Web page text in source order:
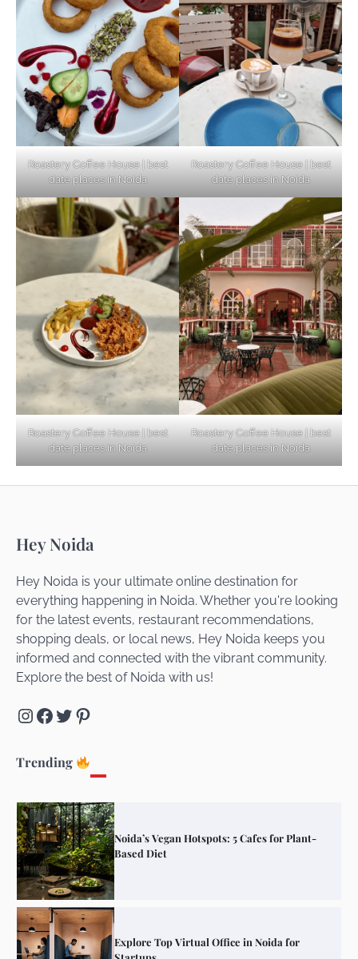
Roastery Coffee House | best
date places in Noida
Roastery Coffee House | best
date places in Noida
Roastery Coffee House | best
date places in Noida
Roastery Coffee House | best
date places in Noida
Hey Noida
Hey Noida is your ultimate online destination for
everything happening in Noida. Whether you're looking
for the latest events, restaurant recommendations,
shopping deals, or local news, Hey Noida keeps you
informed and connected with the vibrant community.
Explore the best of Noida with us!
Instagram
Facebook
Twitter
Pinterest
Trending
Connect and Unwind!
Elevate Your Dining in Noida: Rooftop
Cafe with a View!
Noida’s Vegan Hotspots: 5 Cafes for Plant-
Based Diet
Explore Top Virtual Office in Noida for
Startups
Getaways
Unveiling Cafe for Couples in Noida To
Connect and Unwind!
Noida’s Vegan Hotspots: 5 Cafes for Plant-
Based Diet
Explore Top Virtual Office in Noida for